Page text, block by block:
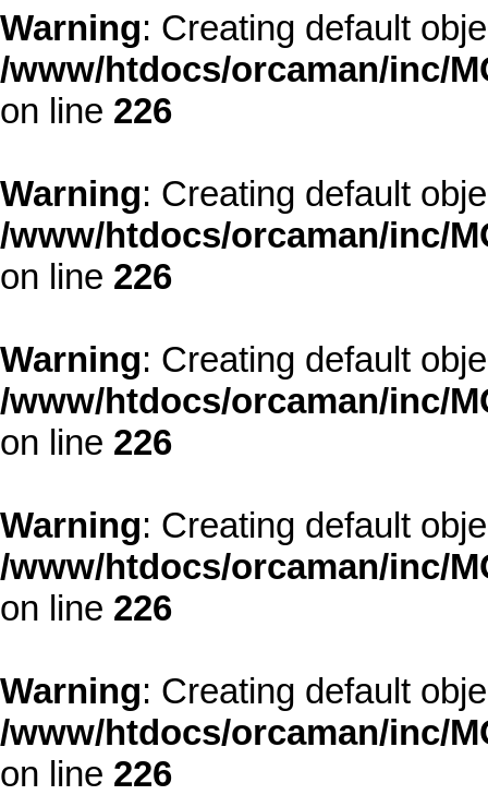
Warning: Creating default
/www/htdocs/orcaman/inc/
on line 226
Warning: Creating default
/www/htdocs/orcaman/inc/
on line 226
Warning: Creating default
/www/htdocs/orcaman/inc/
on line 226
Warning: Creating default
/www/htdocs/orcaman/inc/
on line 226
Warning: Creating default
/www/htdocs/orcaman/inc/
on line 226